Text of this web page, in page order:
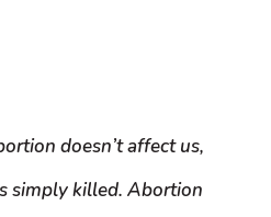
doesn’t affect us,
simply killed. Abortion